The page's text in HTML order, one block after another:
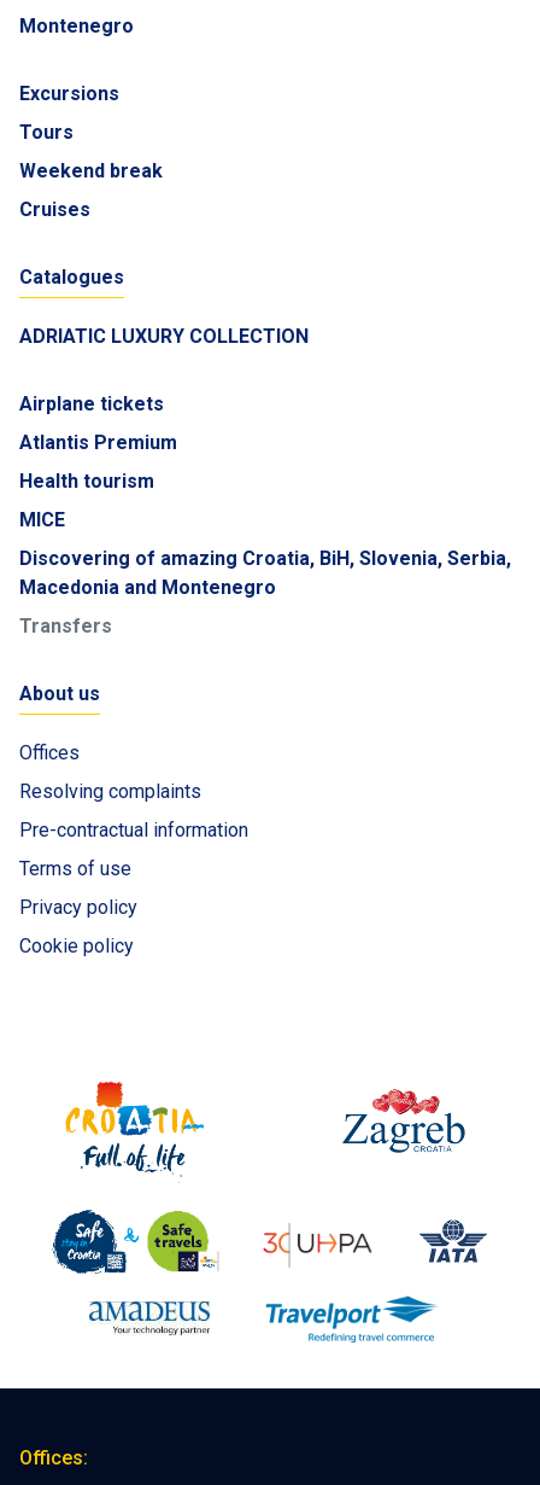
Montenegro
Excursions
Tours
Weekend break
Cruises
Catalogues
ADRIATIC LUXURY COLLECTION
Airplane tickets
Atlantis Premium
Health tourism
MICE
Discovering of amazing Croatia, BiH, Slovenia, Serbia,
Macedonia and Montenegro
Transfers
About us
Offices
Resolving complaints
Pre-contractual information
Terms of use
Privacy policy
Cookie policy
Offices: